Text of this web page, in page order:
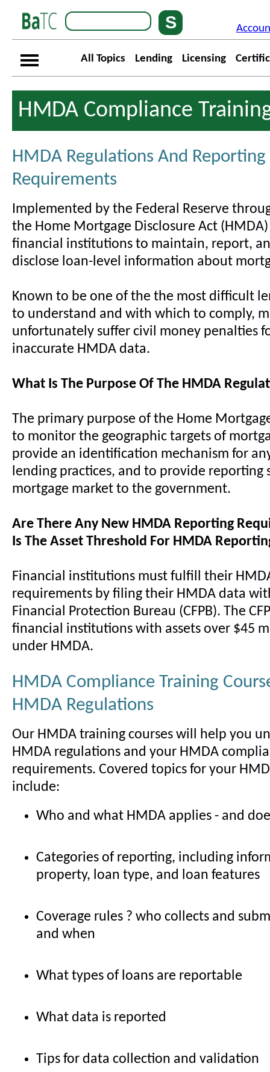
All Topics Lending Licensing
HMDA Compliance
HMDA Regulations And Reporting
Requirements
Implemented by the Federal Reserve
the Home Mortgage Disclosure Act
financial institutions to maintain, report,
disclose loan-level information about
Known to be one of the the most difficult
to understand and with which to comply,
unfortunately suffer civil money penalties
inaccurate HMDA data.
What Is The Purpose Of The HMDA
The primary purpose of the Home
to monitor the geographic targets of
provide an identification mechanism for
lending practices, and to provide reporting
mortgage market to the government.
Are There Any New HMDA Reporting
Is The Asset Threshold For HMDA
Financial institutions must fulfill their
requirements by filing their HMDA data
Financial Protection Bureau (CFPB). The
financial institutions with assets over $45
under HMDA.
HMDA Compliance Training
HMDA Regulations
Our HMDA training courses will help you
HMDA regulations and your HMDA
requirements. Covered topics for your
include:
Who and what HMDA applies - and
Categories of reporting, including
property, loan type, and loan features
Coverage rules ? who collects and
and when
What types of loans are reportable
What data is reported
Tips for data collection and validation